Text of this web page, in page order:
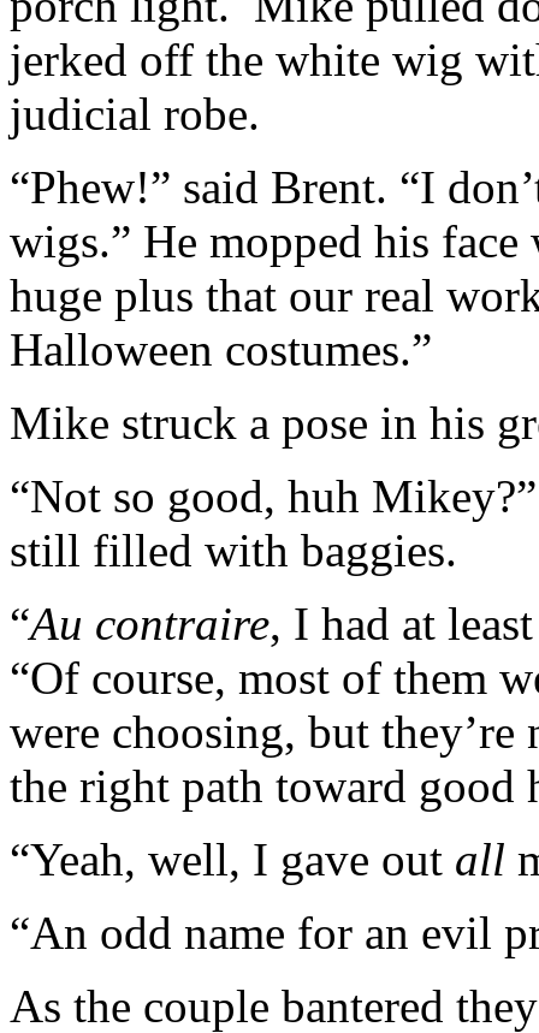
jerked off the white wig
judicial robe.
“Phew!” said Brent. “I
wigs.” He mopped his
huge plus that our real
Halloween costumes.”
Mike struck a pose in his
“Not so good, huh
still filled with baggies.
“Au contraire, I had at
“Of course, most of them
were choosing, but
the right path toward good
“Yeah, well, I gave out all
“An odd name for an evil
As the couple bantered